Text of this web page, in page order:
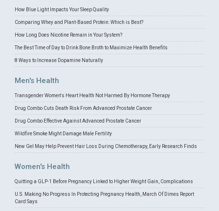
How Blue Light Impacts Your Sleep Quality
Comparing Whey and Plant-Based Protein: Which is Best?
How Long Does Nicotine Remain in Your System?
The Best Time of Day to Drink Bone Broth to Maximize Health Benefits
8 Ways to Increase Dopamine Naturally
Men's Health
Transgender Women's Heart Health Not Harmed By Hormone Therapy
Drug Combo Cuts Death Risk From Advanced Prostate Cancer
Drug Combo Effective Against Advanced Prostate Cancer
Wildfire Smoke Might Damage Male Fertility
New Gel May Help Prevent Hair Loss During Chemotherapy, Early Research Finds
Women's Health
Quitting a GLP-1 Before Pregnancy Linked to Higher Weight Gain, Complications
U.S. Making No Progress In Protecting Pregnancy Health, March Of Dimes Report
Card Says